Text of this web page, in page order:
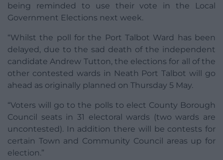
being reminded to use their vote in the Local
Government Elections next week.
“Whilst the poll for the Port Talbot Ward has been
delayed, due to the sad death of the independent
candidate Andrew Tutton, the elections for all of the
other contested wards in Neath Port Talbot will go
ahead as originally planned on Thursday 5 May.
“Voters will go to the polls to elect County Borough
Council seats in 31 electoral wards (two wards are
uncontested). In addition there will be contests for
certain Town and Community Council areas up for
election.”